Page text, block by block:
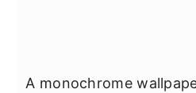
A monochrome